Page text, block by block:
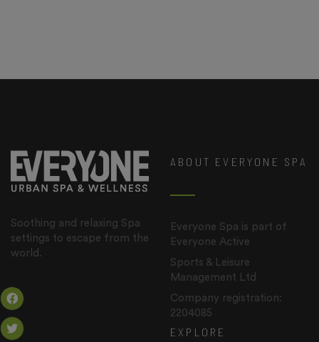
Soothing and relaxing Spa
settings to escape from the
world.
ABOUT EVERYONE SPA
Everyone Spa is part of
Everyone Active
Sports & Leisure
Management Ltd
Company registration:
2204085
EXPLORE